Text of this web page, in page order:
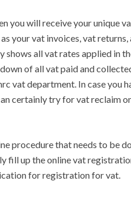
you will receive your unique
your vat invoices, vat
shows all vat rates applied in
of all vat paid and
vat department. In case you
certainly try for vat reclaim
procedure that needs to be
fill up the online vat
for registration for vat.